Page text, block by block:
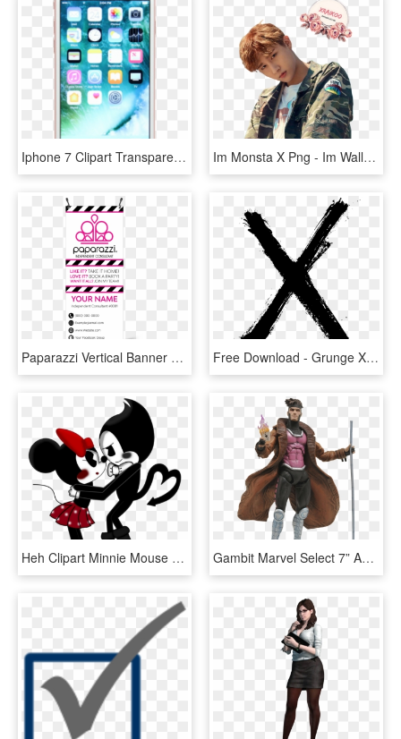
Iphone 7 Clipart Transparent Background - Apple Iphone 7 128gb Rose Gold, HD Png Download Im Monsta X Png - Im Wallpaper Monsta X, Transparent Png
Paparazzi Vertical Banner With X-banner Stand - 2.5 X 8 Vertical Banner, HD Png Download Free Download - Grunge X, HD Png Download
Heh Clipart Minnie Mouse - Mickey Mouse X Minnie Mouse, HD Png Download Gambit Marvel Select 7” Action Figure - Gambit X Men Figure, HD Png Download